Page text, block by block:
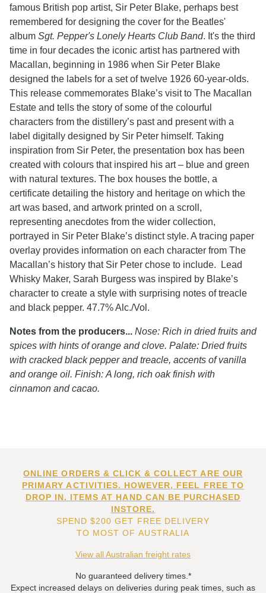
famous British pop artist, Sir Peter Blake, perhaps best
remembered for designing the cover for the Beatles'
album Sgt. Pepper's Lonely Hearts Club Band. It's the third
time in four decades the iconic artist has partnered with
Macallan, beginning in 1986 when Sir Peter Blake
designed the labels for a set of twelve 1926 60-year-olds.
This release commemorates Blake’s visit to The Macallan
Estate and tells the story of some of the colourful
characters from the distillery’s past and present with a
label digitally designed by Sir Peter himself. Taking
inspiration from Sir Peter, the presentation box has been
created with colours that inspired his art – blue and green
with natural textures. The box houses the bottle, a
certificate detailing the history and heritage on which the
art was based, and artwork printed on a scroll,
representing anecdotes from the wider collection,
portrayed in Sir Peter Blake’s distinct style. A tracing paper
overlay provides information on each character from The
Macallan’s history that Sir Peter chose to include. Lead
Whisky Maker, Sarah Burgess was inspired by Blake’s
character to create a style with surprising notes of treacle
and black pepper. 47.7% Alc./Vol.
Notes from the producers... Nose: Rich in dried fruits and
spices with hints of orange and clove. Palate: Dried fruits
with cracked black pepper and treacle, accents of vanilla
and orange oil. Finish: A long, rich oak finish with
cinnamon and cacao.
ONLINE ORDERS & CLICK & COLLECT ARE OUR
PRIMARY ACTIVITIES. HOWEVER, FEEL FREE TO
DROP IN. ITEMS AT HAND CAN BE PURCHASED
INSTORE.
SPEND $200 GET FREE DELIVERY
TO MOST OF AUSTRALIA
View all Australian freight rates
No guaranteed delivery times.*
Expect increased delays on deliveries during peak times, such as